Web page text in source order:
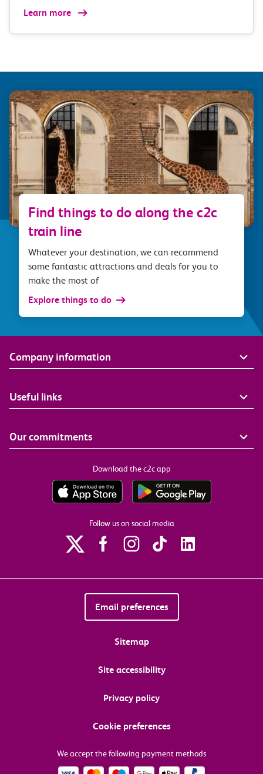
Learn more
Find things to do along the c2c
train line
Whatever your destination, we can recommend
some fantastic attractions and deals for you to
make the most of
Explore things to do
Company information
Useful links
Our commitments
Download the c2c app
Follow us on social media
Email preferences
Sitemap
Site accessibility
Privacy policy
Cookie preferences
We accept the following payment methods